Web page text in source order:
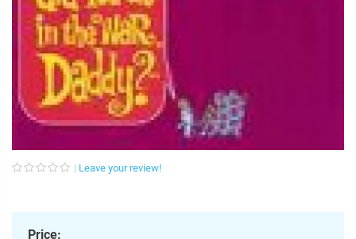
Leave your review!
Price: